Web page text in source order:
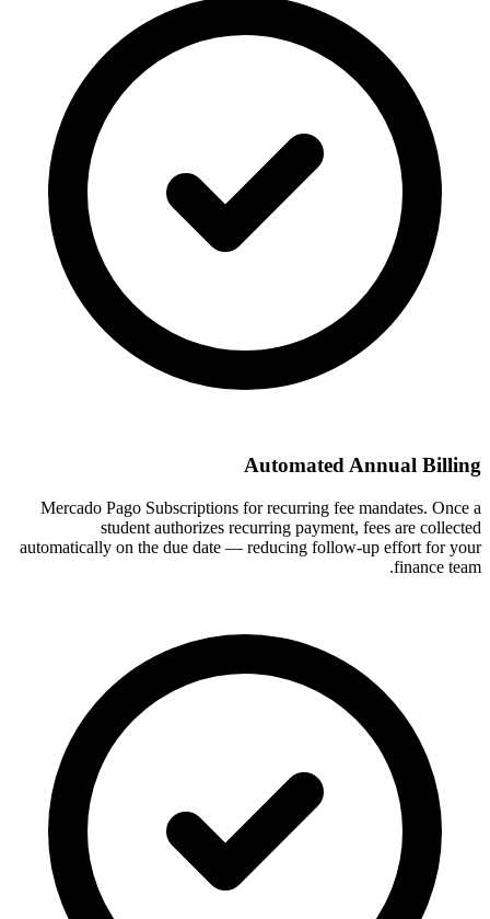
Automated Annual Billing
Mercado Pago Subscriptions for recurring fee mandates. Once a
student authorizes recurring payment, fees are collected
automatically on the due date — reducing follow-up effort for your
finance team.